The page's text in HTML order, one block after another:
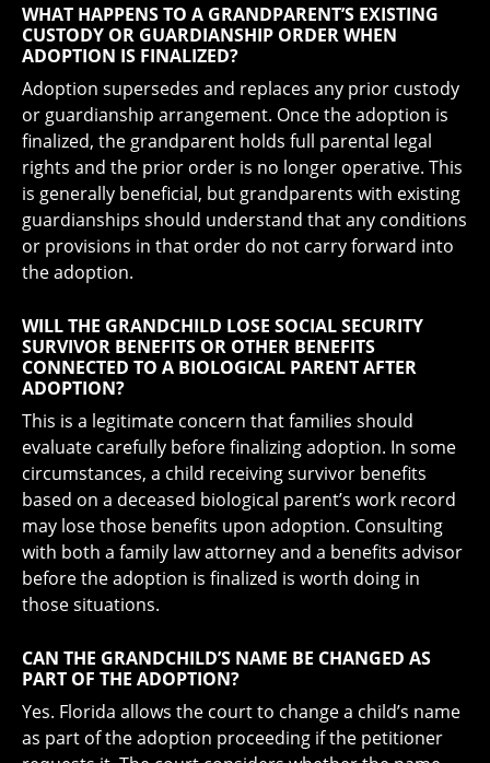
WHAT HAPPENS TO A GRANDPARENT’S EXISTING
CUSTODY OR GUARDIANSHIP ORDER WHEN
ADOPTION IS FINALIZED?
Adoption supersedes and replaces any prior custody
or guardianship arrangement. Once the adoption is
finalized, the grandparent holds full parental legal
rights and the prior order is no longer operative. This
is generally beneficial, but grandparents with existing
guardianships should understand that any conditions
or provisions in that order do not carry forward into
the adoption.
WILL THE GRANDCHILD LOSE SOCIAL SECURITY
SURVIVOR BENEFITS OR OTHER BENEFITS
CONNECTED TO A BIOLOGICAL PARENT AFTER
ADOPTION?
This is a legitimate concern that families should
evaluate carefully before finalizing adoption. In some
circumstances, a child receiving survivor benefits
based on a deceased biological parent’s work record
may lose those benefits upon adoption. Consulting
with both a family law attorney and a benefits advisor
before the adoption is finalized is worth doing in
those situations.
CAN THE GRANDCHILD’S NAME BE CHANGED AS
PART OF THE ADOPTION?
Yes. Florida allows the court to change a child’s name
as part of the adoption proceeding if the petitioner